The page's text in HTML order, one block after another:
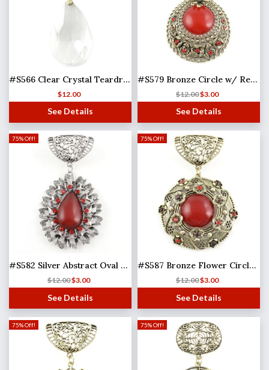
#S566 Clear Crystal Teardrop
$12.00
See Details
#S579 Bronze Circle w/ Red Stone
$12.00$3.00
See Details
75% Off!
#S582 Silver Abstract Oval w/ Red Stones
$12.00$3.00
See Details
75% Off!
#S587 Bronze Flower Circle w/ Red Stones
$12.00$3.00
See Details
75% Off! 75% Off!